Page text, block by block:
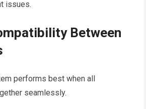
issues.
Between
performs best when all
seamlessly.